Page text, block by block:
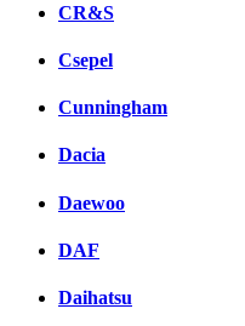
CR&S
Csepel
Cunningham
Dacia
Daewoo
DAF
Daihatsu